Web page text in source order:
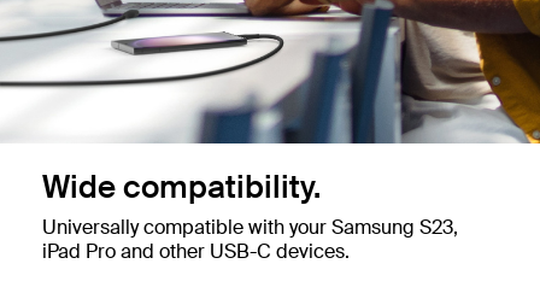
Wide compatibility.
Universally compatible with your Samsung S23,
iPad Pro and other USB-C devices.